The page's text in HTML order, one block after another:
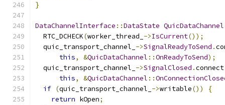
}
DataChannelInterface ::DataState QuicDataChannel
  RTC_DCHECK
(worker_thread_ ->IsCurrent());
  quic_transport_channel_
->SignalReadyToSend .
this, &QuicDataChannel ::OnReadyToSend);
  quic_transport_channel_
->SignalClosed .connect
this, &QuicDataChannel ::
if (quic_transport_channel_ ->writable())
{
return kOpen;